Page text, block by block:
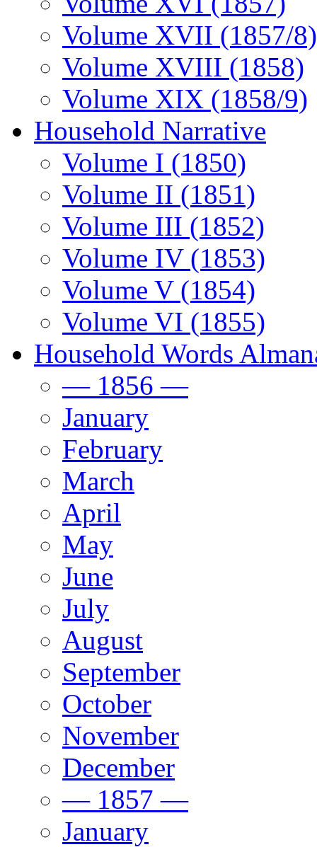
Volume XVII (1857/8)
Volume XVIII (1858)
Volume XIX (1858/9)
Household Narrative
Volume I (1850)
Volume II (1851)
Volume III (1852)
Volume IV (1853)
Volume V (1854)
Volume VI (1855)
Household Words
— 1856 —
January
February
March
April
May
June
July
August
September
October
November
December
— 1857 —
January